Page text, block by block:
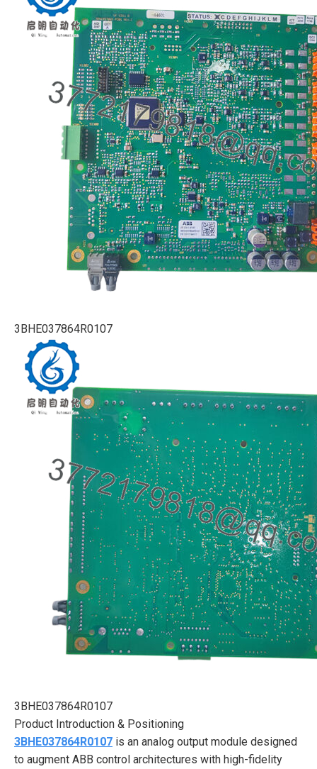
3BHE037864R0107
3BHE037864R0107
Product Introduction & Positioning
3BHE037864R0107 is an analog output module designed
to augment ABB control architectures with high-fidelity